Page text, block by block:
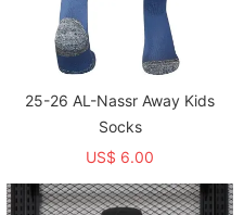
25-26 AL-Nassr Away Kids
Socks
US$ 6.00